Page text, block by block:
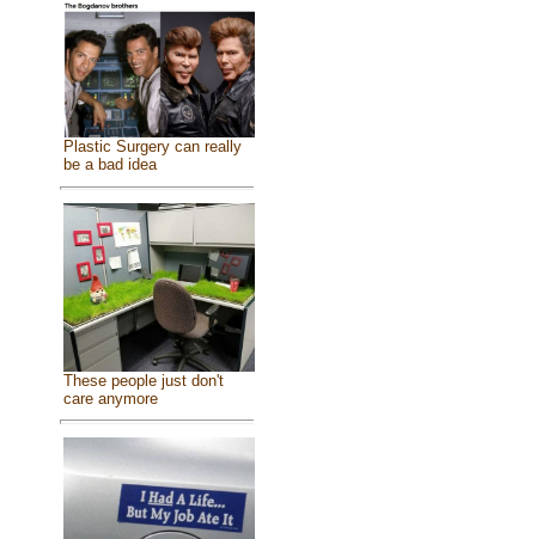
Plastic Surgery can really
be a bad idea
These people just don't
care anymore